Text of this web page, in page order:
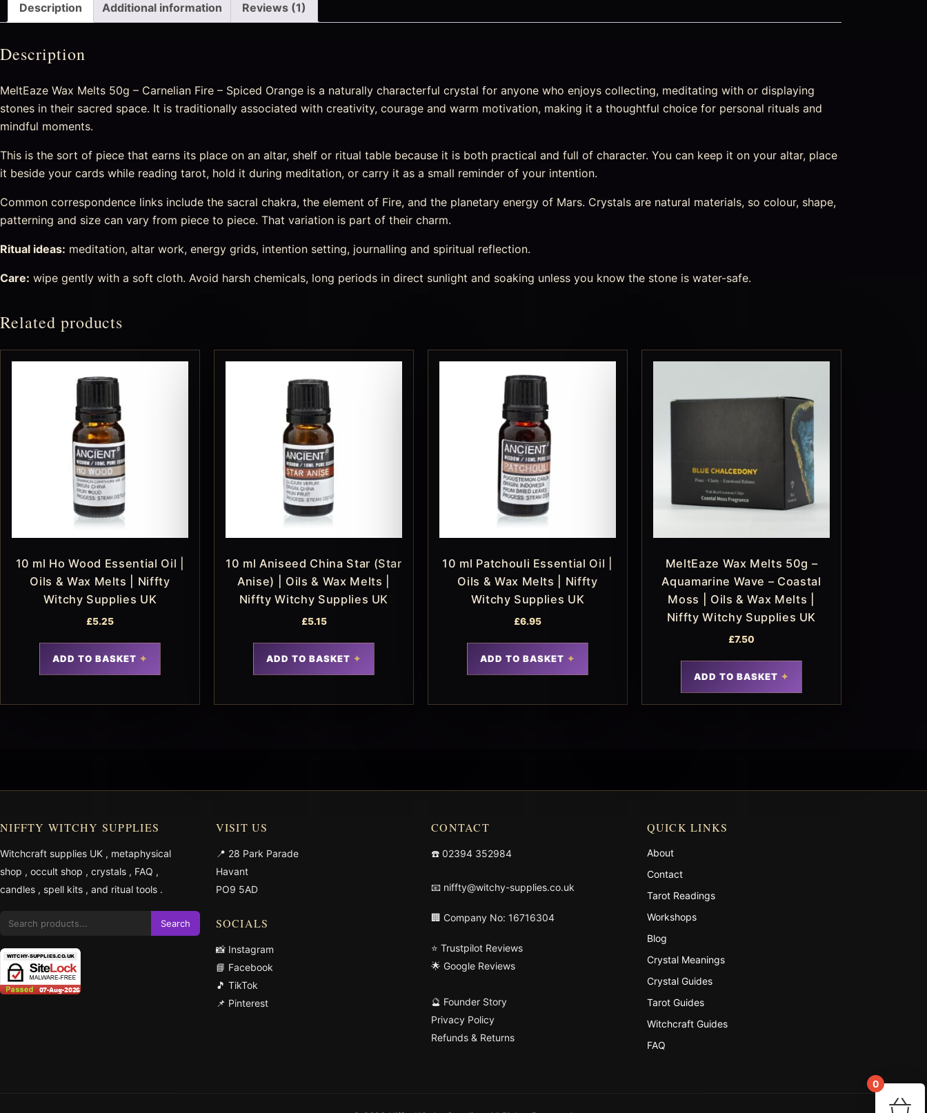
Description Additional information Reviews (1)
Description
MeltEaze Wax Melts 50g – Carnelian Fire – Spiced Orange is a naturally characterful crystal for anyone who enjoys collecting, meditating with or displaying
stones in their sacred space. It is traditionally associated with creativity, courage and warm motivation, making it a thoughtful choice for personal rituals and
mindful moments.
This is the sort of piece that earns its place on an altar, shelf or ritual table because it is both practical and full of character. You can keep it on your altar, place
it beside your cards while reading tarot, hold it during meditation, or carry it as a small reminder of your intention.
Common correspondence links include the sacral chakra, the element of Fire, and the planetary energy of Mars. Crystals are natural materials, so colour, shape,
patterning and size can vary from piece to piece. That variation is part of their charm.
Ritual ideas: meditation, altar work, energy grids, intention setting, journalling and spiritual reflection.
Care: wipe gently with a soft cloth. Avoid harsh chemicals, long periods in direct sunlight and soaking unless you know the stone is water-safe.
Related products
10 ml Ho Wood Essential Oil |
Oils & Wax Melts | Niffty
Witchy Supplies UK
£5.25
ADD TO BASKET
10 ml Aniseed China Star (Star
Anise) | Oils & Wax Melts |
Niffty Witchy Supplies UK
£5.15
ADD TO BASKET
10 ml Patchouli Essential Oil |
Oils & Wax Melts | Niffty
Witchy Supplies UK
£6.95
ADD TO BASKET
MeltEaze Wax Melts 50g –
Aquamarine Wave – Coastal
Moss | Oils & Wax Melts |
Niffty Witchy Supplies UK
£7.50
ADD TO BASKET
NIFFTY WITCHY SUPPLIES
Witchcraft supplies UK , metaphysical
shop , occult shop , crystals , FAQ ,
candles , spell kits , and ritual tools .
Search
VISIT US
📍 28 Park Parade
Havant
PO9 5AD
SOCIALS
📸 Instagram
📘 Facebook
🎵 TikTok
📌 Pinterest
CONTACT
☎️ 02394 352984
📧 niffty@witchy-supplies.co.uk
🏢 Company No: 16716304
⭐ Trustpilot Reviews
🌟 Google Reviews
🔮 Founder Story
Privacy Policy
Refunds & Returns
QUICK LINKS
About
Contact
Tarot Readings
Workshops
Blog
Crystal Meanings
Crystal Guides
Tarot Guides
Witchcraft Guides
FAQ
0